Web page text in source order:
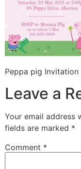
Peppa pig Invitation
Leave a
Your email address
fields are marked *
Comment *